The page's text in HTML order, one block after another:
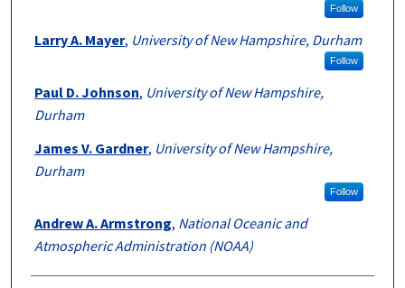
Follow
Larry A. Mayer, University of New Hampshire, Durham
Follow
Paul D. Johnson, University of New Hampshire,
Durham
James V. Gardner, University of New Hampshire,
Durham
Follow
Andrew A. Armstrong, National Oceanic and
Atmospheric Administration (NOAA)